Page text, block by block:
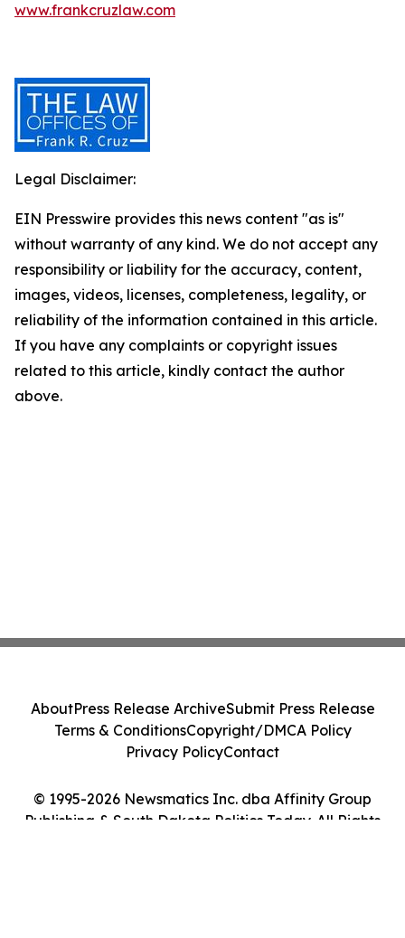
www.frankcruzlaw.com
Legal Disclaimer:
EIN Presswire provides this news content "as is"
without warranty of any kind. We do not accept any
responsibility or liability for the accuracy, content,
images, videos, licenses, completeness, legality, or
reliability of the information contained in this article.
If you have any complaints or copyright issues
related to this article, kindly contact the author
above.
© 1995-2026 Newsmatics Inc. dba Affinity Group
Publishing & South Dakota Politics Today. All Rights
AboutPress Release ArchiveSubmit Press Release
Terms & ConditionsCopyright/DMCA Policy
Privacy PolicyContact